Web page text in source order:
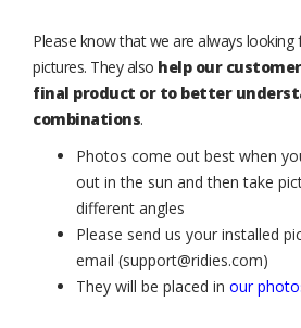
Please know that we are always looking
pictures. They also help our
final product or to better
combinations.
Photos come out best when
out in the sun and then take
different angles
Please send us your installed
email (support@ridies.com)
They will be placed in our